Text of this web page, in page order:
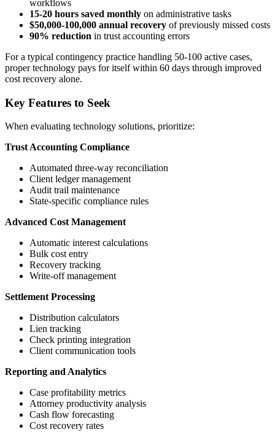
workflows
15-20 hours saved monthly on administrative tasks
$50,000-100,000 annual recovery of previously missed costs
90% reduction in trust accounting errors
For a typical contingency practice handling 50-100 active cases,
proper technology pays for itself within 60 days through improved
cost recovery alone.
Key Features to Seek
When evaluating technology solutions, prioritize:
Trust Accounting Compliance
Automated three-way reconciliation
Client ledger management
Audit trail maintenance
State-specific compliance rules
Advanced Cost Management
Automatic interest calculations
Bulk cost entry
Recovery tracking
Write-off management
Settlement Processing
Distribution calculators
Lien tracking
Check printing integration
Client communication tools
Reporting and Analytics
Case profitability metrics
Attorney productivity analysis
Cash flow forecasting
Cost recovery rates